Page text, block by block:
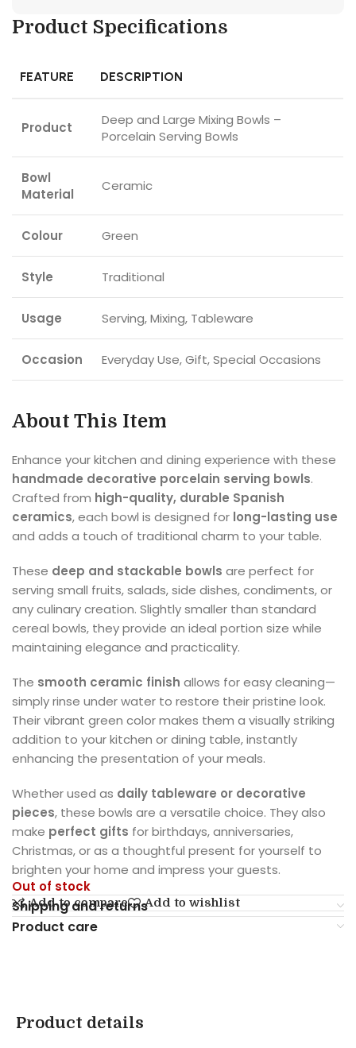
Product Specifications
FEATURE DESCRIPTION
Product
Deep and Large Mixing Bowls –
Porcelain Serving Bowls
Bowl
Material
Ceramic
Colour Green
Style Traditional
Usage Serving, Mixing, Tableware
Occasion Everyday Use, Gift, Special Occasions
About This Item
Enhance your kitchen and dining experience with these
handmade decorative porcelain serving bowls.
Crafted from high-quality, durable Spanish
ceramics, each bowl is designed for long-lasting use
and adds a touch of traditional charm to your table.
These deep and stackable bowls are perfect for
serving small fruits, salads, side dishes, condiments, or
any culinary creation. Slightly smaller than standard
cereal bowls, they provide an ideal portion size while
maintaining elegance and practicality.
The smooth ceramic finish allows for easy cleaning—
simply rinse under water to restore their pristine look.
Their vibrant green color makes them a visually striking
addition to your kitchen or dining table, instantly
enhancing the presentation of your meals.
Whether used as daily tableware or decorative
pieces, these bowls are a versatile choice. They also
make perfect gifts for birthdays, anniversaries,
Christmas, or as a thoughtful present for yourself to
brighten your home and impress your guests.
Out of stock
Add to compare Add to wishlist
Shipping and returns
Product care
Product details